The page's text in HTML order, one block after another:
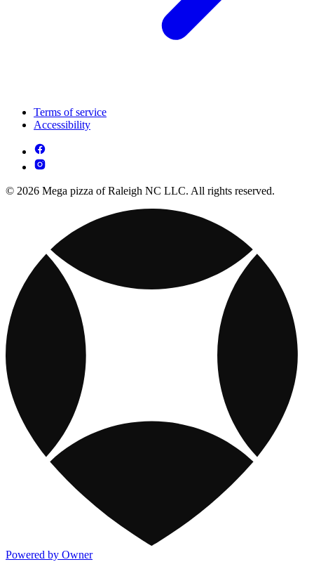
Terms of service
Accessibility
© 2026 Mega pizza of Raleigh NC LLC. All rights reserved.
Powered by Owner